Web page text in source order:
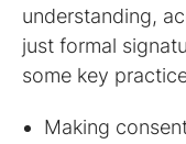
understanding,
just formal
some key
Making